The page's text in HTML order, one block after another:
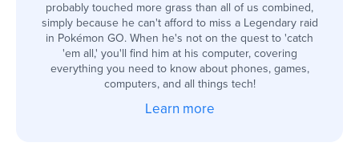
probably touched more grass than all of us combined,
simply because he can't afford to miss a Legendary raid
in Pokémon GO. When he's not on the quest to 'catch
'em all,' you'll find him at his computer, covering
everything you need to know about phones, games,
computers, and all things tech!
Learn more